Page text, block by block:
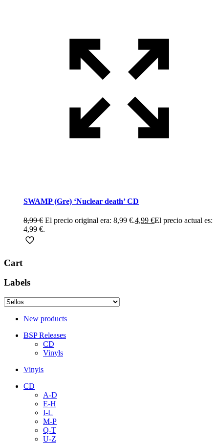
SWAMP (Gre) ‘Nuclear death’ CD
8,99€ El precio original era: 8,99 €.4,99 €El precio actual es:
4,99 €.
Cart
Labels
New products
BSP Releases
CD
Vinyls
Vinyls
CD
A-D
E-H
I-L
M-P
Q-T
U-Z